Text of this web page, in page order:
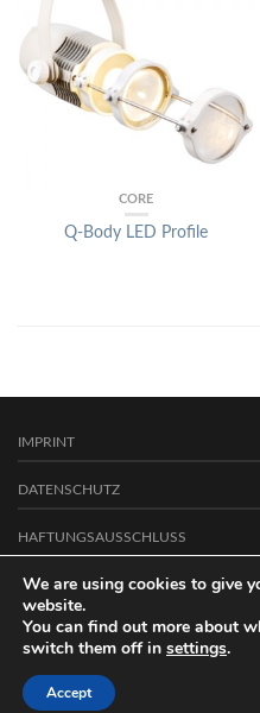
CORE
Q-Body LED Profile
IMPRINT
DATENSCHUTZ
HAFTUNGSAUSSCHLUSS
CONTACT
Copyright 2026 ©Arcus Licht-
We are using cookies to give
website.
You can find out more about
switch them off in settings.
Accept